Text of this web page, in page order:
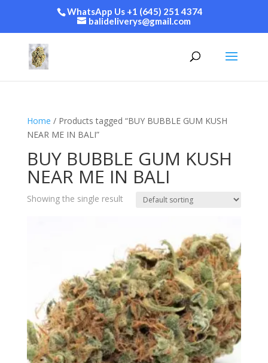
WhatsApp Us +1 (645) 251 4374
balideliverys@gmail.com
Home / Products tagged “BUY BUBBLE GUM KUSH
NEAR ME IN BALI”
BUY BUBBLE GUM KUSH
NEAR ME IN BALI
Showing the single result